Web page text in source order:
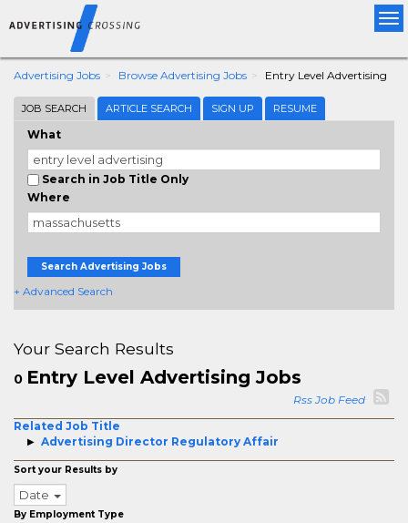
Advertising Jobs Browse Advertising Jobs Entry Level Advertising
JOB SEARCH ARTICLE SEARCH SIGN UP RESUME
What
Search in Job Title Only
Where
Search Advertising Jobs
+ Advanced Search
Your Search Results
0 Entry Level Advertising Jobs
Rss Job Feed
Related Job Title
Advertising Director Regulatory Affair
Sort your Results by
Date
By Employment Type